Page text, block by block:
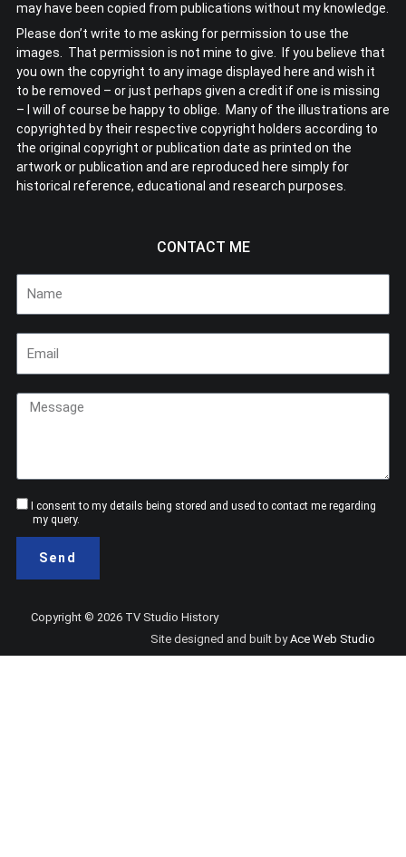
may have been copied from publications without my knowledge.
Please don’t write to me asking for permission to use the
images. That permission is not mine to give. If you believe that
you own the copyright to any image displayed here and wish it
to be removed – or just perhaps given a credit if one is missing
– I will of course be happy to oblige. Many of the illustrations are
copyrighted by their respective copyright holders according to
the original copyright or publication date as printed on the
artwork or publication and are reproduced here simply for
historical reference, educational and research purposes.
CONTACT ME
Name
Email
Message
Consent
I consent to my details being stored and used to contact me regarding
my query.
Send
Copyright © 2026 TV Studio History
Site designed and built byAce Web Studio